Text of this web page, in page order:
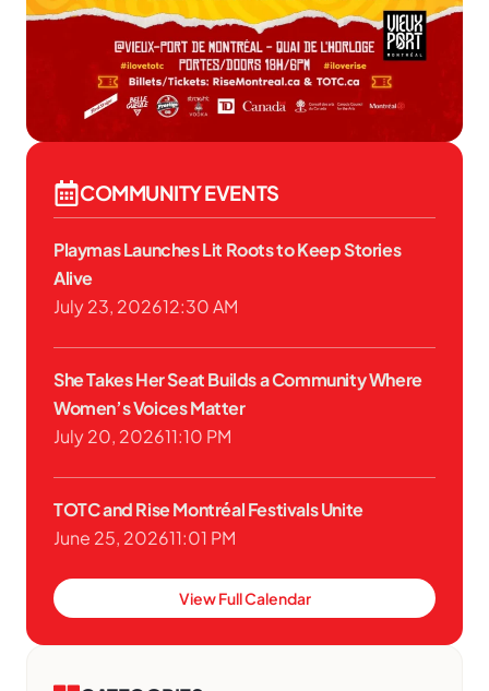
COMMUNITY EVENTS
Playmas Launches Lit Roots to Keep Stories
Alive
July 23, 202612:30 AM
She Takes Her Seat Builds a Community Where
Women’s Voices Matter
July 20, 202611:10 PM
TOTC and Rise Montréal Festivals Unite
June 25, 202611:01 PM
View Full Calendar